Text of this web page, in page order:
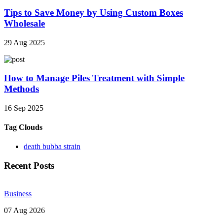
Tips to Save Money by Using Custom Boxes
Wholesale
29 Aug 2025
How to Manage Piles Treatment with Simple
Methods
16 Sep 2025
Tag Clouds
death bubba strain
Recent Posts
Business
07 Aug 2026